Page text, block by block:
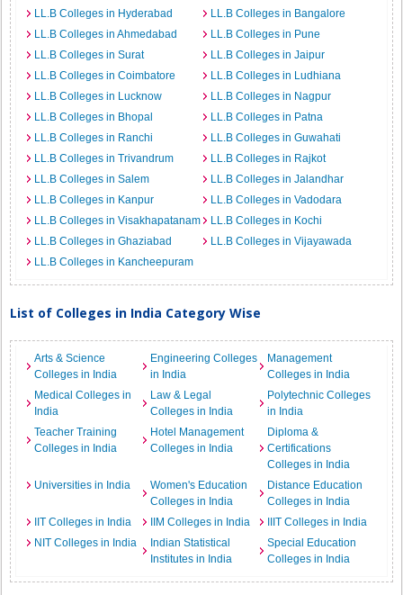
LL.B Colleges in Hyderabad
LL.B Colleges in Bangalore
LL.B Colleges in Ahmedabad
LL.B Colleges in Pune
LL.B Colleges in Surat
LL.B Colleges in Jaipur
LL.B Colleges in Coimbatore
LL.B Colleges in Ludhiana
LL.B Colleges in Lucknow
LL.B Colleges in Nagpur
LL.B Colleges in Bhopal
LL.B Colleges in Patna
LL.B Colleges in Ranchi
LL.B Colleges in Guwahati
LL.B Colleges in Trivandrum
LL.B Colleges in Rajkot
LL.B Colleges in Salem
LL.B Colleges in Jalandhar
LL.B Colleges in Kanpur
LL.B Colleges in Vadodara
LL.B Colleges in Visakhapatanam
LL.B Colleges in Kochi
LL.B Colleges in Ghaziabad
LL.B Colleges in Vijayawada
LL.B Colleges in Kancheepuram
List of Colleges in India Category Wise
Arts & Science
Colleges in India
Engineering Colleges
in India
Management
Colleges in India
Medical Colleges in
India
Law & Legal
Colleges in India
Polytechnic Colleges
in India
Teacher Training
Colleges in India
Hotel Management
Colleges in India
Diploma &
Certifications
Colleges in India
Universities in India
Women's Education
Colleges in India
Distance Education
Colleges in India
IIT Colleges in India
IIM Colleges in India
IIIT Colleges in India
NIT Colleges in India
Indian Statistical
Institutes in India
Special Education
Colleges in India